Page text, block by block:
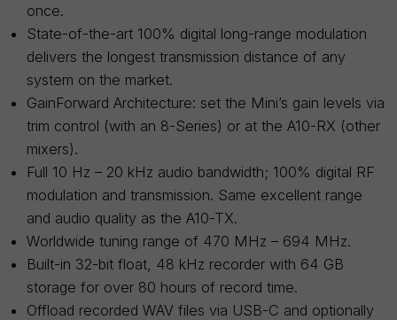
once.
State-of-the-art 100% digital long-range modulation
delivers the longest transmission distance of any
system on the market.
GainForward Architecture: set the Mini’s gain levels via
trim control (with an 8-Series) or at the A10-RX (other
mixers).
Full 10 Hz – 20 kHz audio bandwidth; 100% digital RF
modulation and transmission. Same excellent range
and audio quality as the A10-TX.
Worldwide tuning range of 470 MHz – 694 MHz.
Built-in 32-bit float, 48 kHz recorder with 64 GB
storage for over 80 hours of record time.
Offload recorded WAV files via USB-C and optionally